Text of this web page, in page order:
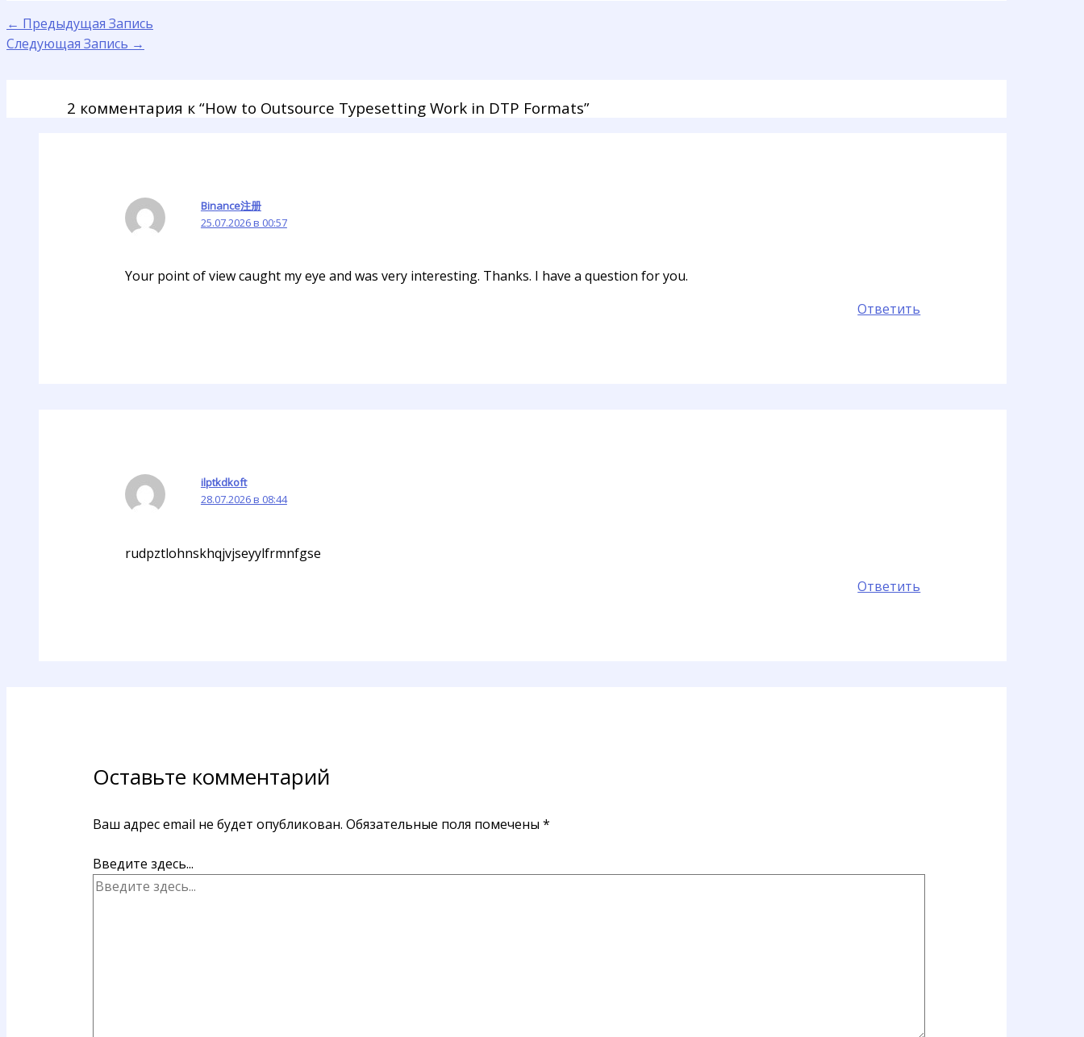
← Предыдущая Запись
Следующая Запись →
2 комментария к “How to Outsource Typesetting Work in DTP Formats”
Binance注册
25.07.2026 в 00:57
Your point of view caught my eye and was very interesting. Thanks. I have a question for you.
Ответить
ilptkdkoft
28.07.2026 в 08:44
rudpztlohnskhqjvjseyylfrmnfgse
Ответить
Оставьте комментарий
Ваш адрес email не будет опубликован. Обязательные поля помечены *
Введите здесь...